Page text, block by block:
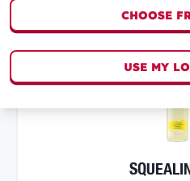
CHOOSE
USE MY